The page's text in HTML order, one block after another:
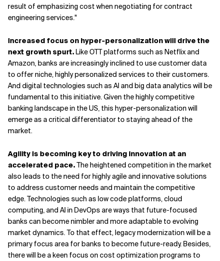
result of emphasizing cost when negotiating for contract
engineering services."
Increased focus on hyper-personalization will drive the
next growth spurt.Like OTT platforms such as Netflix and
Amazon, banks are increasingly inclined to use customer data
to offer niche, highly personalized services to their customers.
And digital technologies such as AI and big data analytics will be
fundamental to this initiative. Given the highly competitive
banking landscape in the US, this hyper-personalization will
emerge as a critical differentiator to staying ahead of the
market.
Agility is becoming key to driving innovation at an
accelerated pace.The heightened competition in the market
also leads to the need for highly agile and innovative solutions
to address customer needs and maintain the competitive
edge. Technologies such as low code platforms, cloud
computing, and AI in DevOps are ways that future-focused
banks can become nimbler and more adaptable to evolving
market dynamics. To that effect, legacy modernization will be a
primary focus area for banks to become future-ready. Besides,
there will be a keen focus on cost optimization programs to